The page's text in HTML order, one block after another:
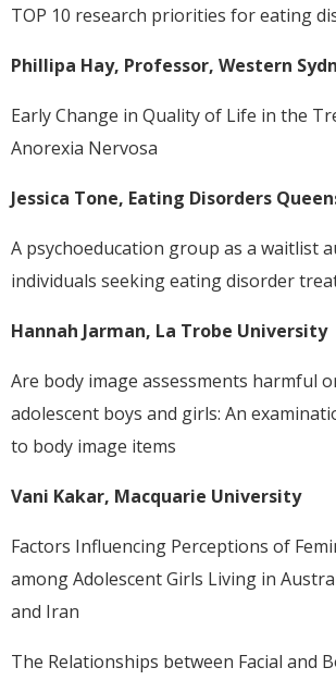
TOP 10 research priorities for eating
Phillipa Hay, Professor, Western
Early Change in Quality of Life in the
Anorexia Nervosa
Jessica Tone, Eating Disorders
A psychoeducation group as a waitlist
individuals seeking eating disorder
Hannah Jarman, La Trobe University
Are body image assessments harmful
adolescent boys and girls: An
to body image items
Vani Kakar, Macquarie University
Factors Influencing Perceptions of
among Adolescent Girls Living in
and Iran
The Relationships between Facial and